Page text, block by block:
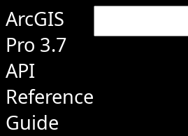
ArcGIS
Pro 3.7
API
Reference
Guide